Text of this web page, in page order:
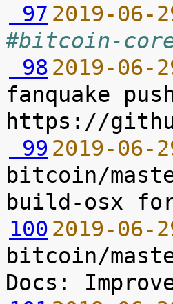
97 2019-
#bitcoin-
98 2019-
fanquake
99 2019-
bitcoin/
100 2019-
bitcoin/